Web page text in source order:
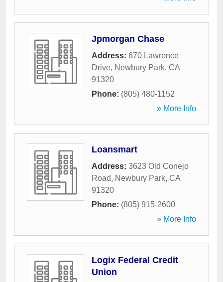
Jpmorgan Chase
Address: 670 Lawrence
Drive, Newbury Park, CA
91320
Phone: (805) 480-1152
» More Info
Loansmart
Address: 3623 Old Conejo
Road, Newbury Park, CA
91320
Phone: (805) 915-2600
» More Info
Logix Federal Credit
Union